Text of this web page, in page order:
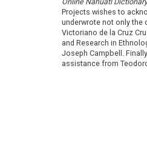
Projects wishes to
underwrote not only the
Victoriano de la Cruz
and Research in
Joseph Campbell.
assistance from